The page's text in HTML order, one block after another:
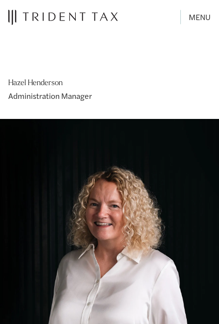
MENU
Hazel Henderson
Administration Manager